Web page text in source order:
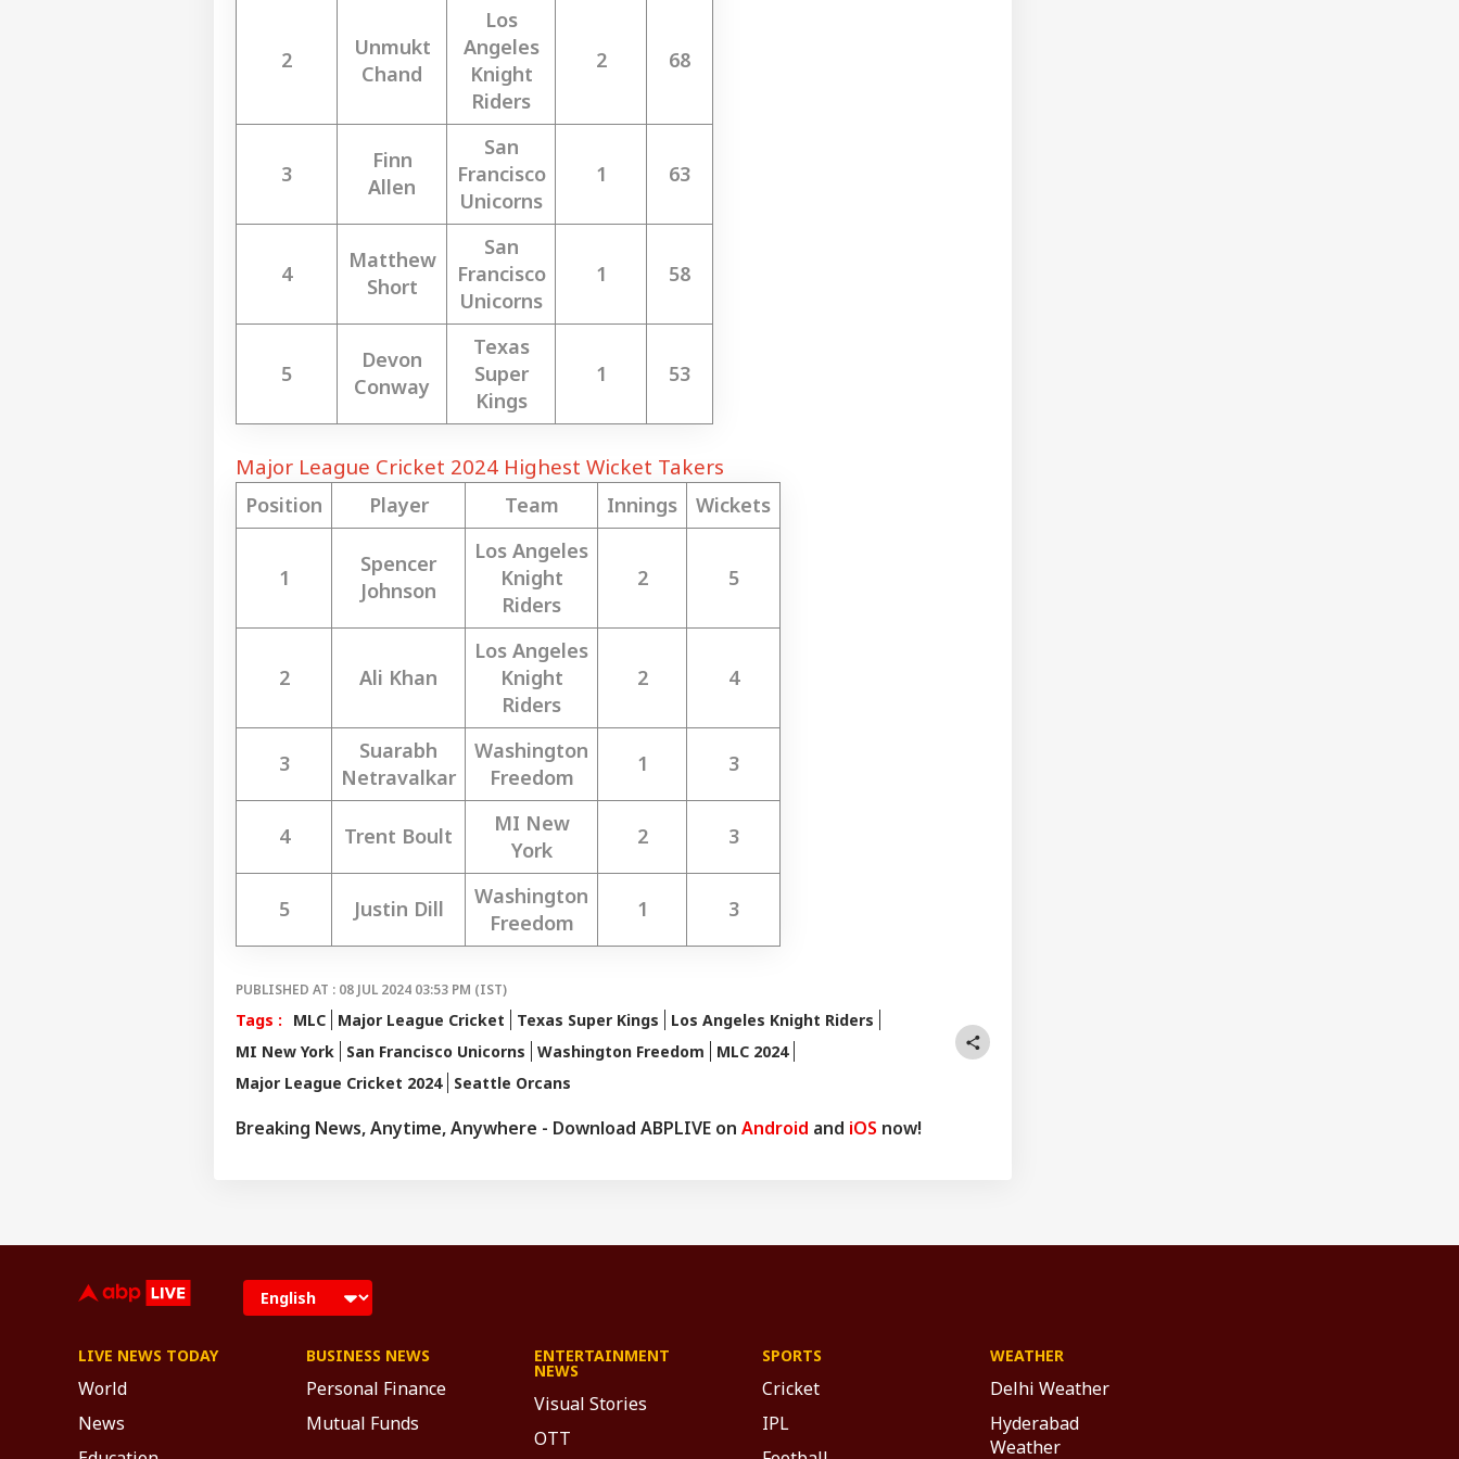
2
Unmukt
Chand
Los
Angeles
Knight
Riders
2 68
3
Finn
Allen
San
Francisco
Unicorns
1 63
4
Matthew
Short
San
Francisco
Unicorns
1 58
5
Devon
Conway
Texas
Super
Kings
1 53
Major League Cricket 2024 Highest Wicket Takers
Position Player Team Innings Wickets
1
Spencer
Johnson
Los Angeles
Knight
Riders
2 5
2 Ali Khan
Los Angeles
Knight
Riders
2 4
3
Suarabh
Netravalkar
Washington
Freedom
1 3
4 Trent Boult
MI New
York
2 3
5 Justin Dill
Washington
Freedom
1 3
PUBLISHED AT : 08 JUL 2024 03:53 PM (IST)
Tags : MLC Major League Cricket Texas Super Kings
Los Angeles Knight Riders
MI New York
San Francisco Unicorns Washington Freedom
MLC 2024
Major League Cricket 2024
Seattle Orcans
Breaking News, Anytime, Anywhere - Download ABPLIVE on Android and iOS now!
LIVE NEWS TODAY
World
News
BUSINESS NEWS
Personal Finance
Mutual Funds
ENTERTAINMENT
NEWS
Visual Stories
OTT
SPORTS
Cricket
IPL
WEATHER
Delhi Weather
Hyderabad
Weather